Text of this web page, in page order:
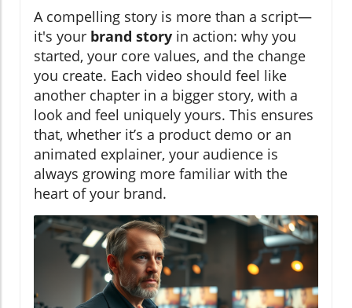
A compelling story is more than a script—
it's your brand story in action: why you
started, your core values, and the change
you create. Each video should feel like
another chapter in a bigger story, with a
look and feel uniquely yours. This ensures
that, whether it’s a product demo or an
animated explainer, your audience is
always growing more familiar with the
heart of your brand.